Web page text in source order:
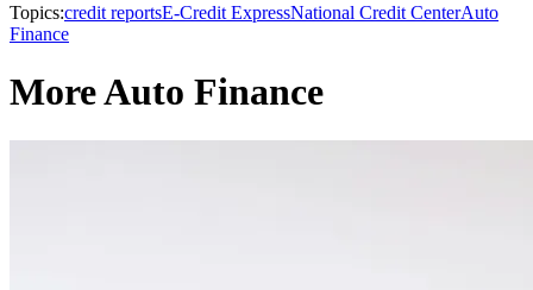
Topics:credit reportsE-Credit ExpressNational Credit CenterAuto
Finance
More Auto Finance